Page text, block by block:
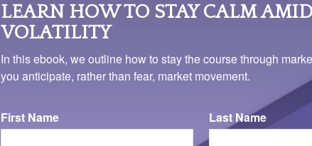
LEARN HOW TO STAY CALM
VOLATILITY
In this ebook, we outline how to stay the course through
you anticipate, rather than fear, market movement.
First Name Last Name